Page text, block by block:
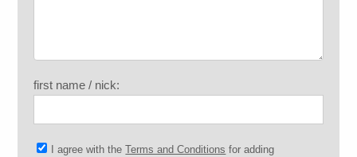
first name / nick:
I agree with theTerms and Conditions for adding